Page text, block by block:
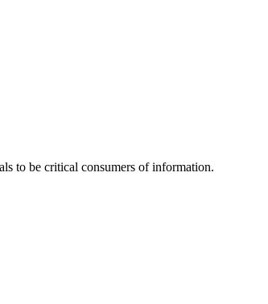
to be critical consumers of information.